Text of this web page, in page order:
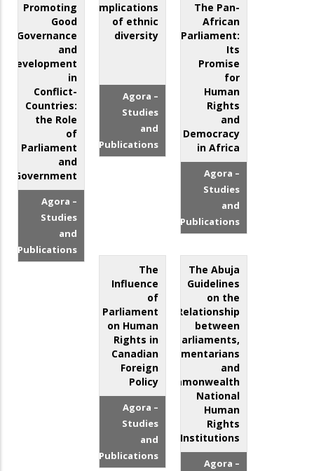
Promoting
Good
Governance
and
Development
in
Conflict-
Countries:
the Role
of
Parliament
and
Government
Agora –
Studies
and
Publications
Implications
of ethnic
diversity
Agora –
Studies
and
Publications
The Pan-
African
Parliament:
Its
Promise
for
Human
Rights
and
Democracy
in Africa
Agora –
Studies
and
Publications
The
Influence
of
Parliament
on Human
Rights in
Canadian
Foreign
Policy
Agora –
Studies
and
Publications
The Abuja
Guidelines
on the
Relationship
between
Parliaments,
Parliamentarians
and
Commonwealth
National
Human
Rights
Institutions
Agora –